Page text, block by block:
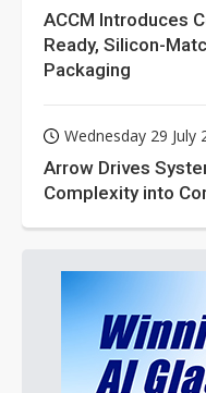
ACCM Introduces
Ready, Silicon-
Packaging
Wednesday 29 July
Arrow Drives
Complexity into